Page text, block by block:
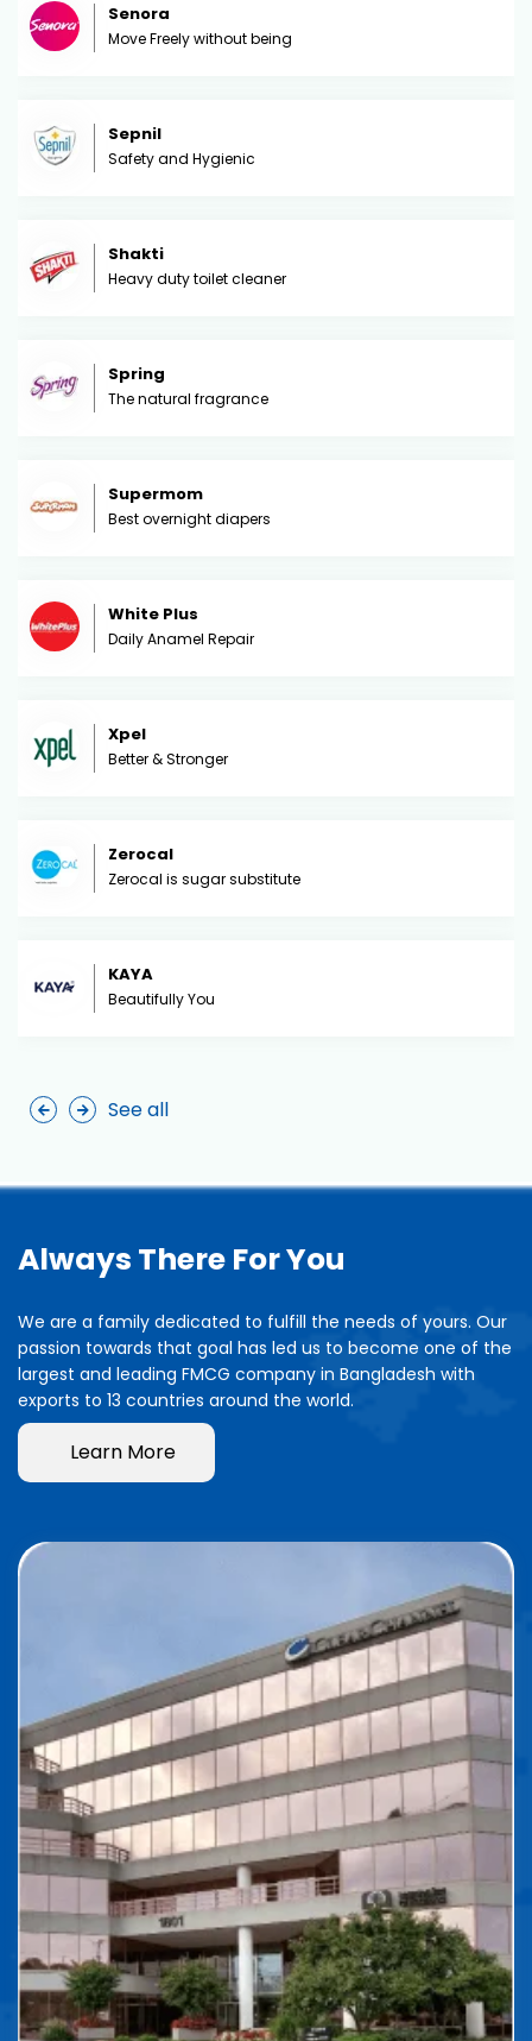
Senora
Move Freely without being
Sepnil
Safety and Hygienic
Shakti
Heavy duty toilet cleaner
Spring
The natural fragrance
Supermom
Best overnight diapers
White Plus
Daily Anamel Repair
Xpel
Better & Stronger
Zerocal
Zerocal is sugar substitute
KAYA
Beautifully You
See all
Always There For You
We are a family dedicated to fulfill the needs of yours. Our
passion towards that goal has led us to become one of the
largest and leading FMCG company in Bangladesh with
exports to 13 countries around the world.
Learn More